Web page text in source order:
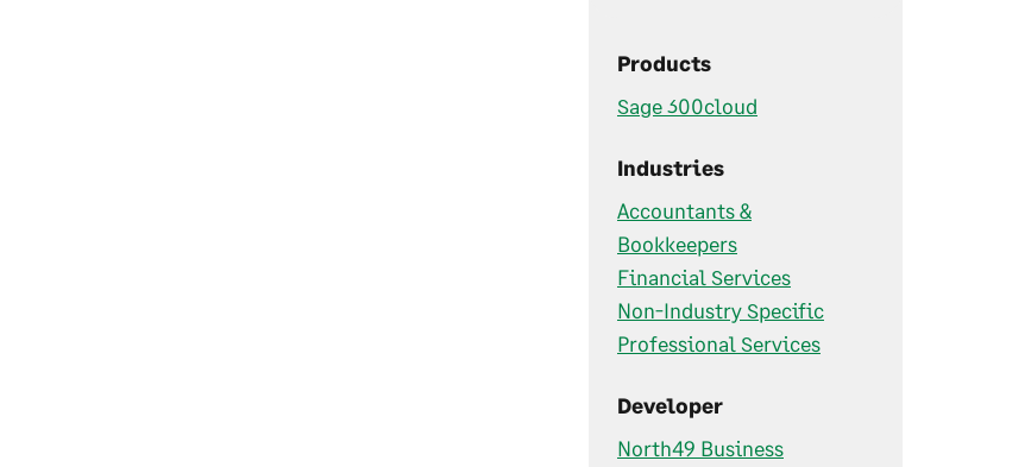
Products
Sage 300cloud
Industries
Accountants &
Bookkeepers
Financial Services
Non-Industry Specific
Professional Services
Developer
North49 Business